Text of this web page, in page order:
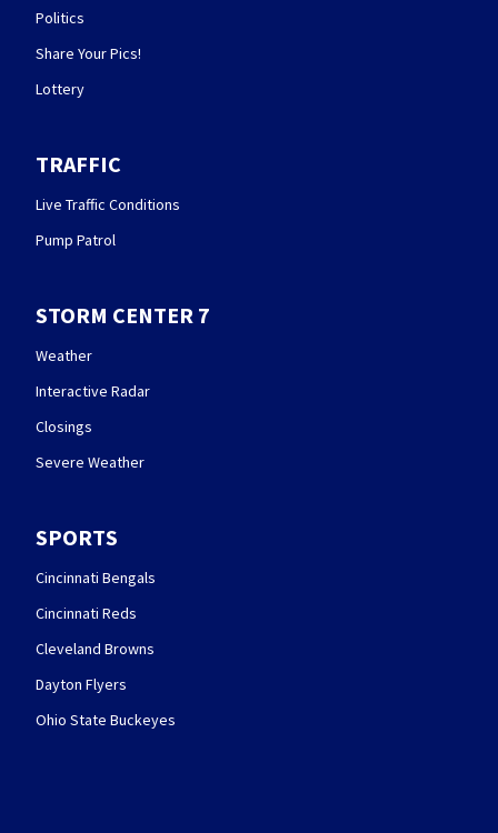
Politics
Share Your Pics!
Lottery
TRAFFIC
Live Traffic Conditions
Pump Patrol
STORM CENTER 7
Weather
Interactive Radar
Closings
Severe Weather
SPORTS
Cincinnati Bengals
Cincinnati Reds
Cleveland Browns
Dayton Flyers
Ohio State Buckeyes